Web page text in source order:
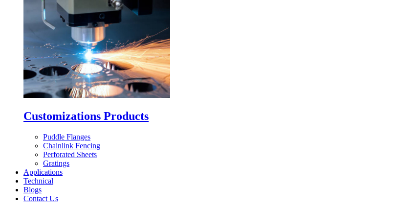
Customizations Products
Puddle Flanges
Chainlink Fencing
Perforated Sheets
Gratings
Applications
Technical
Blogs
Contact Us